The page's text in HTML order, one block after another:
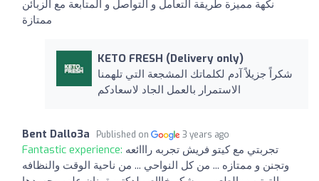
نكهة مميزة طريقة التعامل و التواصل و المتابعة مع الزبائن
ممتازة
KETO FRESH (Delivery only)
شكراً جزيلاً آدم لكلماتك المشجعة التي تلهمنا
الاستمرار بالعمل الجاد لاسعادكم
Bent Dallo3a Published on 3 years ago
Fantastic experience: تجربتي مع كيتو فريش تجربه رااائعه
وتجنن و ممتازه ... من كل النواحي ... من ناحية الوقت والنظافه